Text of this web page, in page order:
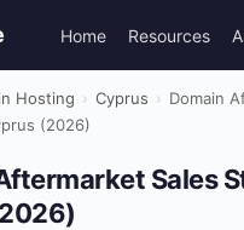
Home Resources
Hosting › Cyprus › Domain
(2026)
Sales